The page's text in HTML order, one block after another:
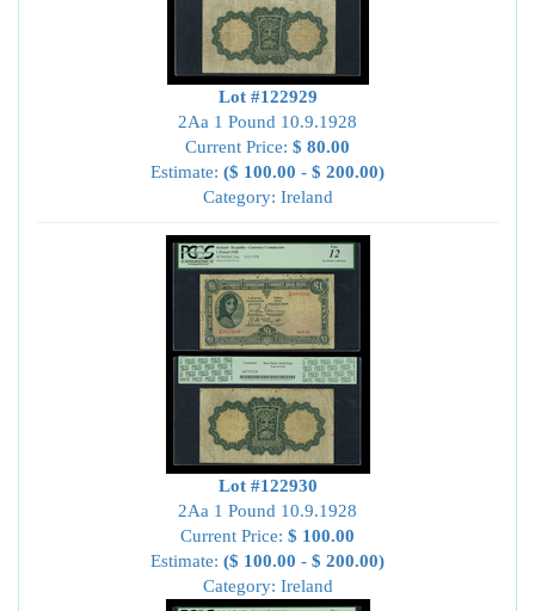
Lot #122929
2Aa 1 Pound 10.9.1928
Current Price: $ 80.00
Estimate: ($ 100.00 - $ 200.00)
Category: Ireland
Lot #122930
2Aa 1 Pound 10.9.1928
Current Price: $ 100.00
Estimate: ($ 100.00 - $ 200.00)
Category: Ireland